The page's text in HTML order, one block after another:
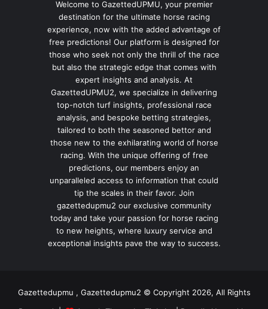
Welcome to GazettedUPMU, your premier
destination for the ultimate horse racing
experience, now with the added advantage of
free predictions! Our platform is designed for
those who seek not only the thrill of the race
but also the strategic edge that comes with
expert insights and analysis. At
GazettedUPMU2, we specialize in delivering
top-notch turf insights, professional race
analysis, and bespoke betting strategies,
tailored to both the seasoned bettor and
those new to the exhilarating world of horse
racing. With the unique offering of free
predictions, our members enjoy an
unparalleled access to information that could
tip the scales in their favor. Join
gazettedupmu2 our exclusive community
today and take your passion for horse racing
to new heights, where luxury service and
exceptional insights pave the way to success.
Gazettedupmu , Gazettedupmu2 © Copyright 2026, All Rights